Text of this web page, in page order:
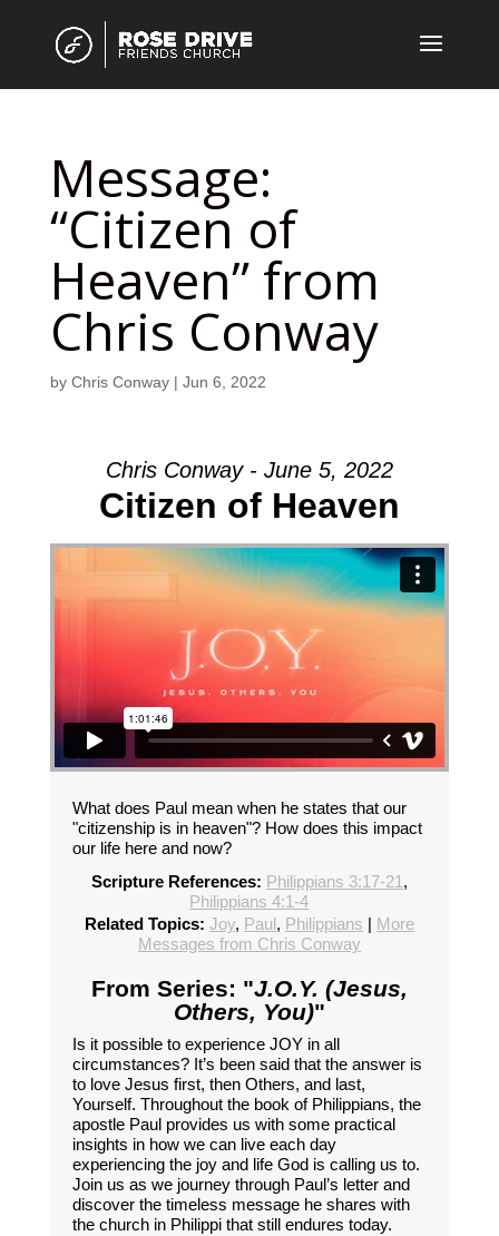
Message:
“Citizen of
Heaven” from
Chris Conway
by Chris Conway| Jun 6, 2022
Chris Conway - June 5, 2022
Citizen of Heaven
What does Paul mean when he states that our
"citizenship is in heaven"? How does this impact
our life here and now?
Scripture References: Philippians 3:17-21 ,
Philippians 4:1-4
Related Topics: Joy, Paul, Philippians | More
Messages from Chris Conway
From Series: "J.O.Y. (Jesus,
Others, You)"
Is it possible to experience JOY in all
circumstances? It’s been said that the answer is
to love Jesus first, then Others, and last,
Yourself. Throughout the book of Philippians, the
apostle Paul provides us with some practical
insights in how we can live each day
experiencing the joy and life God is calling us to.
Join us as we journey through Paul’s letter and
discover the timeless message he shares with
the church in Philippi that still endures today.